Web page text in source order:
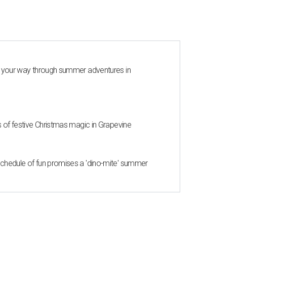
way through summer adventures in
of festive Christmas magic in Grapevine
of fun promises a 'dino-mite' summer